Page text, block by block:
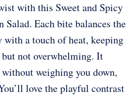
with this Sweet and Spicy
Salad. Each bite balances the
with a touch of heat, keeping
not overwhelming. It
weighing you down,
love the playful contrast